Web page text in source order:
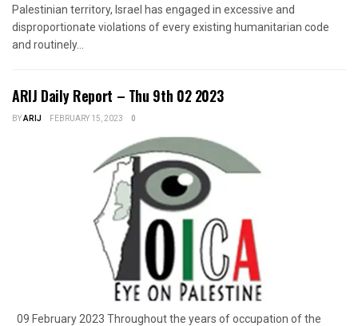
Palestinian territory, Israel has engaged in excessive and
disproportionate violations of every existing humanitarian code
and routinely...
ARIJ Daily Report – Thu 9th 02 2023
BYARIJ FEBRUARY 15, 2023 0
09 February 2023 Throughout the years of occupation of the